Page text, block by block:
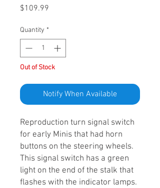
$109.99
Quantity *
Out of Stock
Notify When Available
Reproduction turn signal switch
for early Minis that had horn
buttons on the steering wheels.
This signal switch has a green
light on the end of the stalk that
flashes with the indicator lamps.